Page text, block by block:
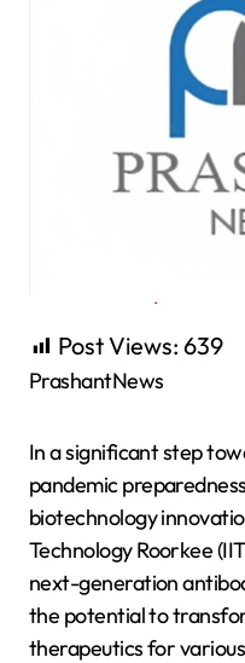
Post Views: 639
PrashantNews
In a significant step
pandemic
biotechnology
Technology Roorkee
next-generation
the potential to
therapeutics for